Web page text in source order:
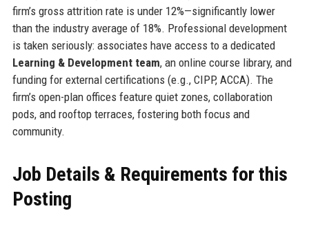
firm’s gross attrition rate is under 12%—significantly lower
than the industry average of 18%. Professional development
is taken seriously: associates have access to a dedicated
Learning & Development team, an online course library, and
funding for external certifications (e.g., CIPP, ACCA). The
firm’s open-plan offices feature quiet zones, collaboration
pods, and rooftop terraces, fostering both focus and
community.
Job Details & Requirements for this
Posting